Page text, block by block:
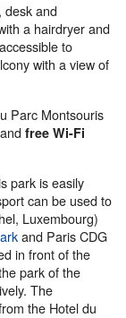
desk and
a hairdryer and
to
with a view of
Parc Montsouris
free Wi-Fi
park is easily
can be used to
Luxembourg)
and Paris CDG
in front of the
park of the
The
the Hotel du